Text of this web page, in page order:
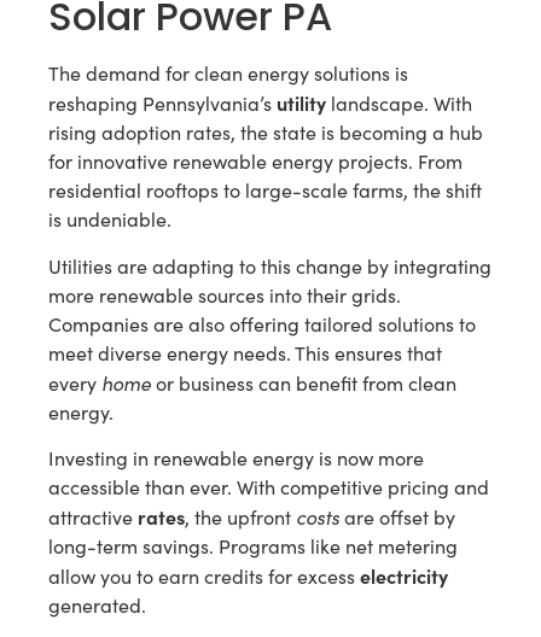
Solar Power PA
The demand for clean energy solutions is
reshaping Pennsylvania’s utility landscape. With
rising adoption rates, the state is becoming a hub
for innovative renewable energy projects. From
residential rooftops to large-scale farms, the shift
is undeniable.
Utilities are adapting to this change by integrating
more renewable sources into their grids.
Companies are also offering tailored solutions to
meet diverse energy needs. This ensures that
every homeor business can benefit from clean
energy.
Investing in renewable energy is now more
accessible than ever. With competitive pricing and
attractive rates, the upfront costsare offset by
long-term savings. Programs like net metering
allow you to earn credits for excesselectricity
generated.